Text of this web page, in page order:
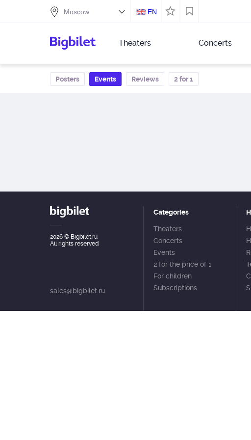
EN
Theaters Concerts
Posters Events Reviews 2 for 1
2026 © Bigbilet.ru
All rights reserved
sales@bigbilet.ru
Categories
Theaters
Concerts
Events
2 for the price of 1
For children
Subscriptions